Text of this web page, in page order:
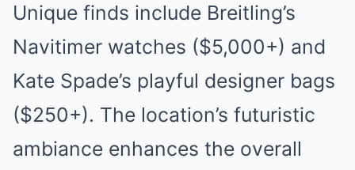
Unique finds include Breitling’s
Navitimer watches ($5,000+) and
Kate Spade’s playful designer bags
($250+). The location’s futuristic
ambiance enhances the overall